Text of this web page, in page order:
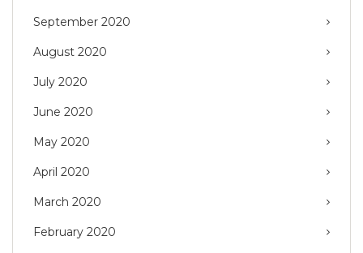
September 2020
August 2020
July 2020
June 2020
May 2020
April 2020
March 2020
February 2020